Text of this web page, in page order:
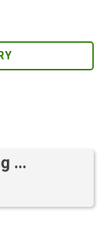
...